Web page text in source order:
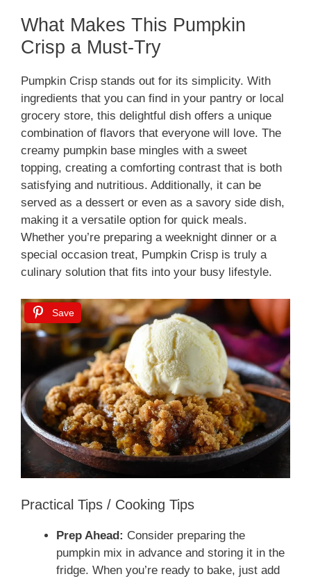
What Makes This Pumpkin
Crisp a Must-Try
Pumpkin Crisp stands out for its simplicity. With
ingredients that you can find in your pantry or local
grocery store, this delightful dish offers a unique
combination of flavors that everyone will love. The
creamy pumpkin base mingles with a sweet
topping, creating a comforting contrast that is both
satisfying and nutritious. Additionally, it can be
served as a dessert or even as a savory side dish,
making it a versatile option for quick meals.
Whether you’re preparing a weeknight dinner or a
special occasion treat, Pumpkin Crisp is truly a
culinary solution that fits into your busy lifestyle.
Save
Practical Tips / Cooking Tips
Prep Ahead: Consider preparing the
pumpkin mix in advance and storing it in the
fridge. When you’re ready to bake, just add